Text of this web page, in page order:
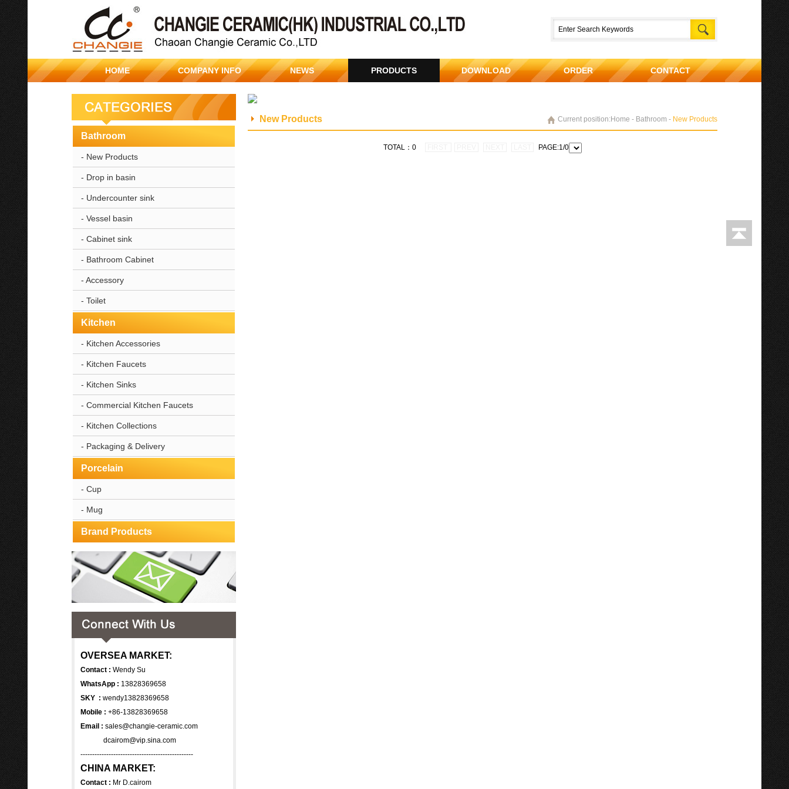
HOME COMPANY INFO NEWS PRODUCTS DOWNLOAD ORDER CONTACT
Bathroom
- New Products
- Drop in basin
- Undercounter sink
- Vessel basin
- Cabinet sink
- Bathroom Cabinet
- Accessory
- Toilet
Kitchen
- Kitchen Accessories
- Kitchen Faucets
- Kitchen Sinks
- Commercial Kitchen Faucets
- Kitchen Collections
- Packaging & Delivery
Porcelain
- Cup
- Mug
Brand Products
OVERSEA MARKET:
Contact : Wendy Su
WhatsApp : 13828369658
SKY : wendy13828369658
Mobile : +86-13828369658
Email : sales@changie-ceramic.com
dcairom@vip.sina.com
------------------------------------------------
CHINA MARKET:
Contact : Mr D.cairom
New Products Current position:Home - Bathroom - New Products
TOTAL：0 PAGE:1/0